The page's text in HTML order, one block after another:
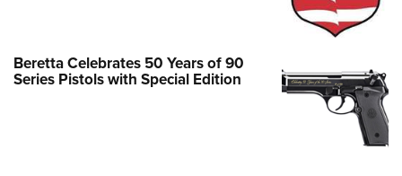
Beretta Celebrates 50 Years of 90
Series Pistols with Special Edition